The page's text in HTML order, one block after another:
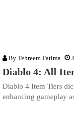
By Tehreem Fatima
Diablo 4: All
Diablo 4 Item Tiers
enhancing gameplay